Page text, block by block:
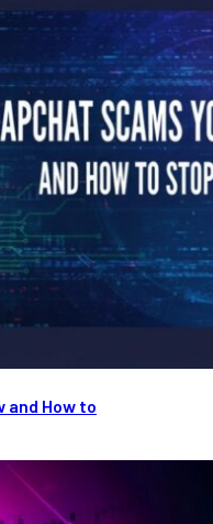
and How to